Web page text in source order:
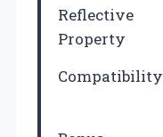
Reflective
Property
Compatibility